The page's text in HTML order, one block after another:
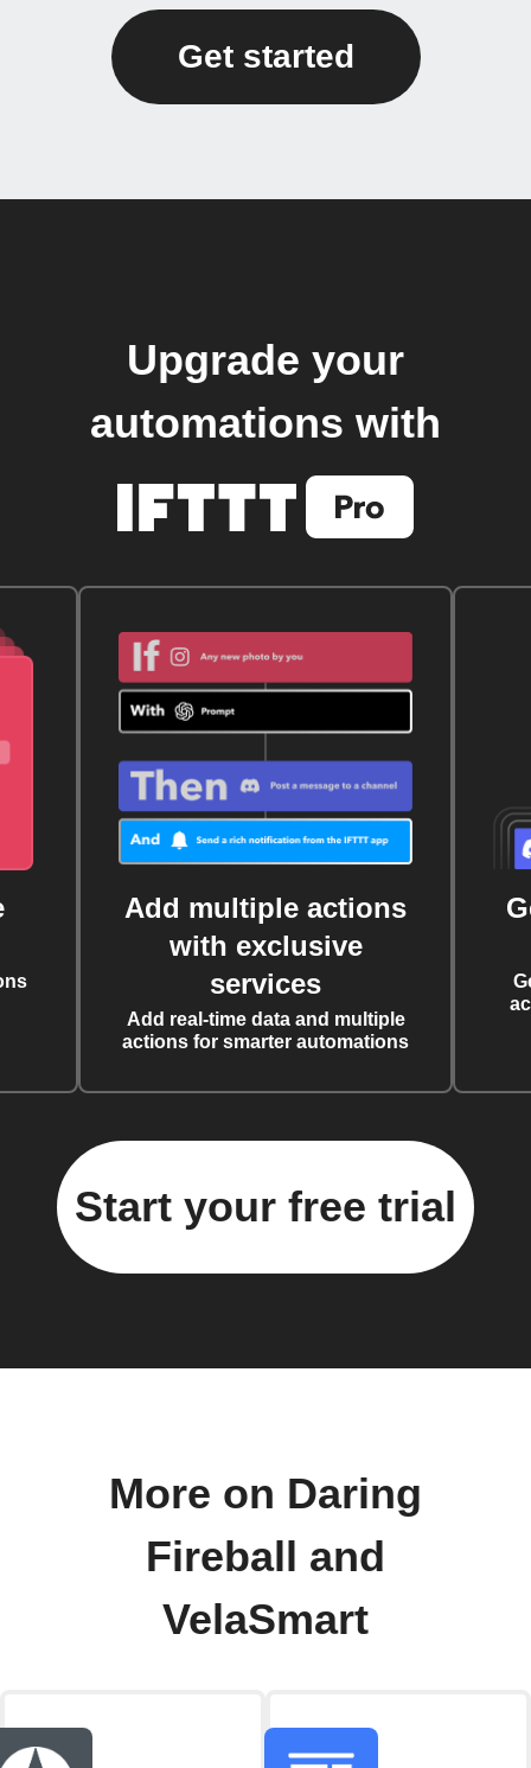
Get started
Upgrade your
automations with
Add multiple actions
with exclusive
services
Add real-time data and multiple
actions for smarter automations
Start your free trial
More on Daring
Fireball and
VelaSmart